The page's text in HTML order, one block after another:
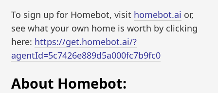
To sign up for Homebot, visit homebot.ai or,
see what your own home is worth by clicking
here: https://get.homebot.ai/?
agentId=5c7426e889d5a000fc7b9fc0
About Homebot: